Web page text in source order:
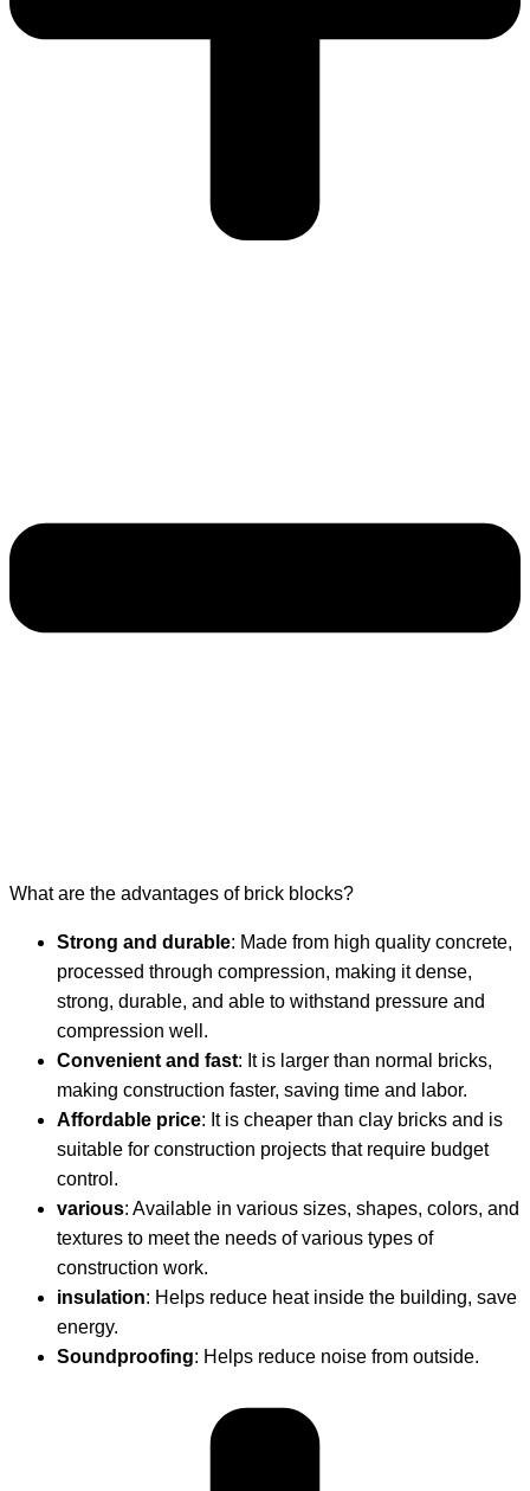
What are the advantages of brick blocks?
Strong and durable: Made from high quality concrete,
processed through compression, making it dense,
strong, durable, and able to withstand pressure and
compression well.
Convenient and fast: It is larger than normal bricks,
making construction faster, saving time and labor.
Affordable price: It is cheaper than clay bricks and is
suitable for construction projects that require budget
control.
various: Available in various sizes, shapes, colors, and
textures to meet the needs of various types of
construction work.
insulation: Helps reduce heat inside the building, save
energy.
Soundproofing: Helps reduce noise from outside.